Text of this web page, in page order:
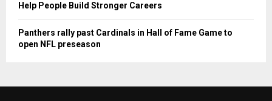
Help People Build Stronger Careers
Panthers rally past Cardinals in Hall of Fame Game to
open NFL preseason